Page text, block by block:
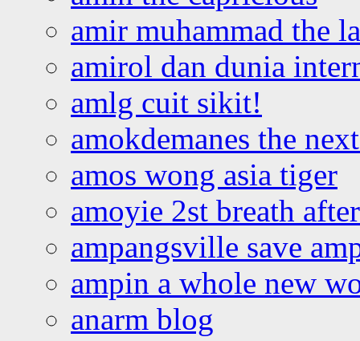
amir muhammad the
amirol dan dunia
amlg cuit sikit!
amokdemanes the
amos wong asia tiger
amoyie 2st breath
ampangsville save
ampin a whole new
anarm blog